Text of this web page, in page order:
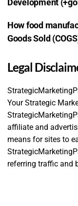
How food
Goods Sold
Legal
Your Strategic
affiliate and
means for sites to
referring traffic and